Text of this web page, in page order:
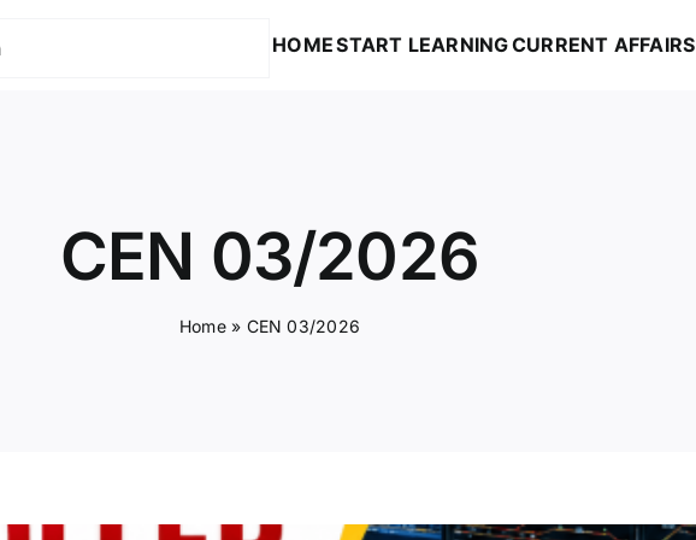
HOMESTART LEARNINGCURRENT AFFAIRS
CEN 03/2026
Home» CEN 03/2026